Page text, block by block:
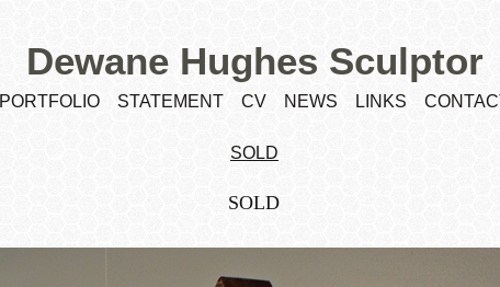
Dewane Hughes Sculptor
PORTFOLIO STATEMENT CV NEWS LINKS
SOLD
SOLD